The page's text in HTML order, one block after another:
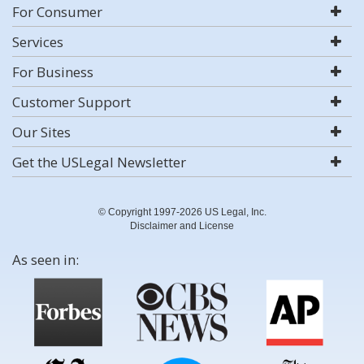
For Consumer
Services
For Business
Customer Support
Our Sites
Get the USLegal Newsletter
© Copyright 1997-2026 US Legal, Inc.
Disclaimer and License
As seen in: